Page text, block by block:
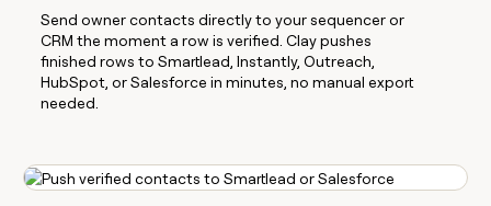
Send owner contacts directly to your sequencer or
CRM the moment a row is verified. Clay pushes
finished rows to Smartlead, Instantly, Outreach,
HubSpot, or Salesforce in minutes, no manual export
needed.